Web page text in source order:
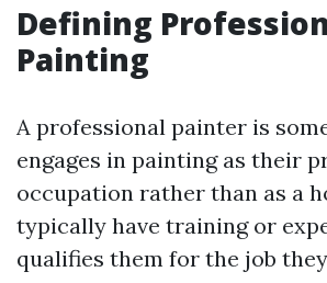
Defining
Painting
A professional painter is
engages in painting as their
occupation rather than as a
typically have training or
qualifies them for the job